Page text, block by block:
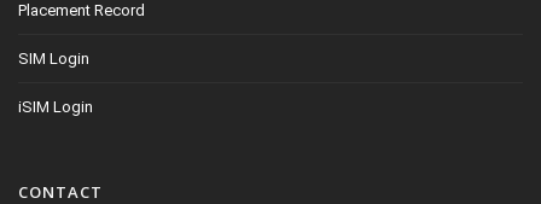
Placement Record
SIM Login
iSIM Login
CONTACT